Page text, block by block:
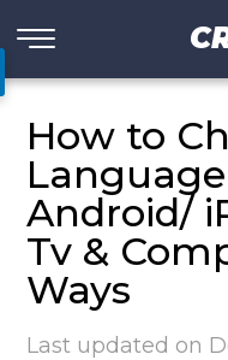
How to
Android/
Tv &
Ways
Last updated on